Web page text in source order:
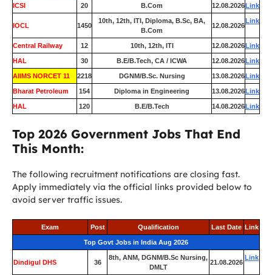
ICSI 20 B.Com 12.08.2026Link
IOCL 1450
10th, 12th, ITI, Diploma, B.Sc, BA,
B.Com
12.08.2026
Link
Central Railway 12 10th, 12th, ITI 12.08.2026Link
HAL 30 B.E/B.Tech, CA / ICWA 12.08.2026Link
AIIMS NORCET 11 2218 DGNM/B.Sc. Nursing 13.08.2026Link
Bharat Petroleum 154 Diploma in Engineering 13.08.2026Link
HAL 120 B.E/B.Tech 14.08.2026Link
Top 2026 Government Jobs That End
This Month:
The following recruitment notifications are closing fast.
Apply immediately via the official links provided below to
avoid server traffic issues.
Exam Post Qualification Last Date Link
Top Govt Jobs in India Aug 2026
Dindigul DHS 36
8th, ANM, DGNM/B.Sc Nursing,
DMLT
21.08.2026
Link